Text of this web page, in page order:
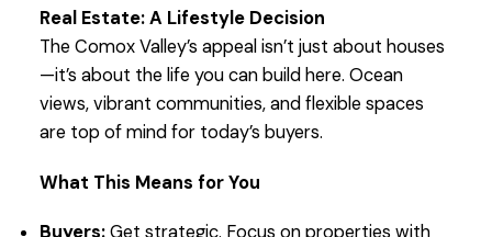
Real Estate: A Lifestyle Decision
The Comox Valley’s appeal isn’t just about houses
—it’s about the life you can build here. Ocean
views, vibrant communities, and flexible spaces
are top of mind for today’s buyers.
What This Means for You